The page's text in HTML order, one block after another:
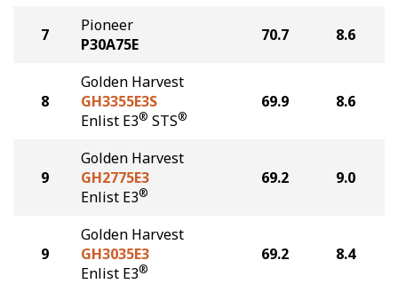
7
Pioneer
P30A75E
70.7 8.6
8
Golden Harvest
GH3355E3S
Enlist E3® STS®
69.9 8.6
9
Golden Harvest
GH2775E3
Enlist E3®
69.2 9.0
9
Golden Harvest
GH3035E3
Enlist E3®
69.2 8.4